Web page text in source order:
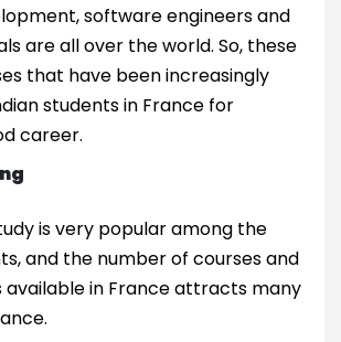
software engineers and
are all over the world. So, these
that have been increasingly
students in France for
career.
is very popular among the
and the number of courses and
in France attracts many